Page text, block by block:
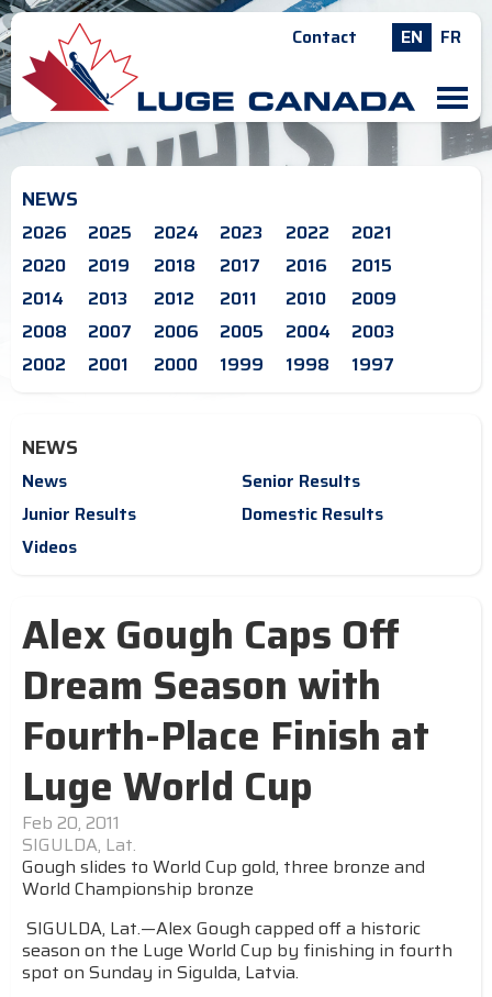
Contact EN FR
M
NEWS
2026 2025 2024 2023 2022
2021
2020
2019 2018 2017 2016
2015
2014
2013 2012 2011 2010
2009
2008
2007 2006 2005 2004
2003
2002
2001 2000 1999 1998 1997
NEWS
News
Senior Results
Junior Results
Domestic Results
Videos
Alex Gough Caps Off
Dream Season with
Fourth-Place Finish at
Luge World Cup
Feb 20, 2011
SIGULDA, Lat.
Gough slides to World Cup gold, three bronze and
World Championship bronze
SIGULDA, Lat.—Alex Gough capped off a historic
season on the Luge World Cup by finishing in fourth
spot on Sunday in Sigulda, Latvia.